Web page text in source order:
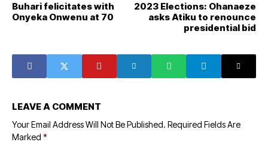
Buhari felicitates with
Onyeka Onwenu at 70
2023 Elections: Ohanaeze
asks Atiku to renounce
presidential bid
LEAVE A COMMENT
Your Email Address Will Not Be Published. Required Fields Are
Marked *